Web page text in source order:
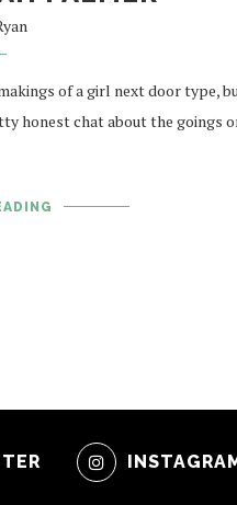
of a girl next door type,
honest chat about the goings